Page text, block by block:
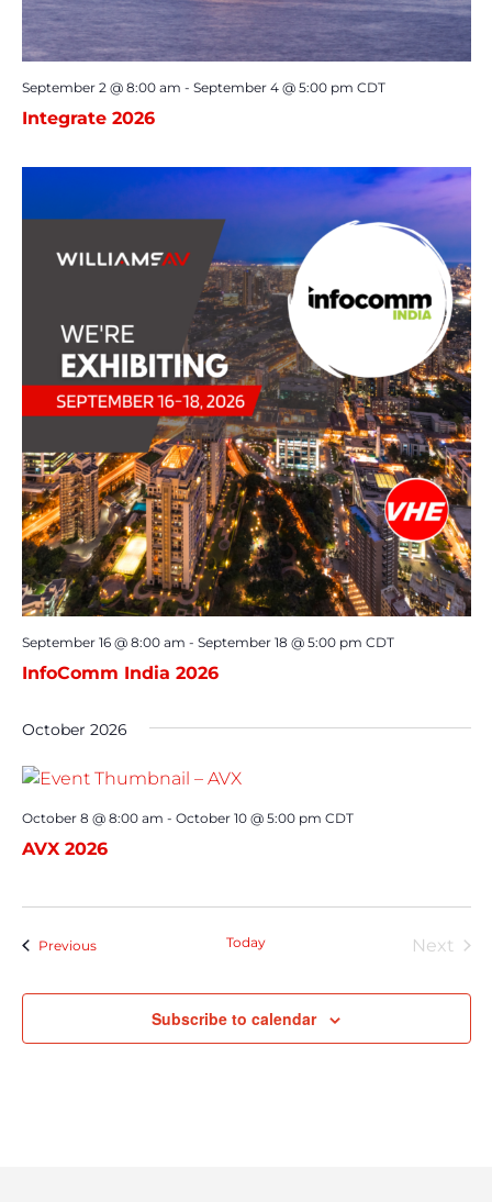
Integrate 2026
September 2 @ 8:00 am - September 4 @ 5:00 pm CDT
InfoComm India 2026
September 16 @ 8:00 am - September 18 @ 5:00 pm CDT
October 2026
AVX 2026
October 8 @ 8:00 am - October 10 @ 5:00 pm CDT
PreviousEvents Today
Next
Subscribe to calendar